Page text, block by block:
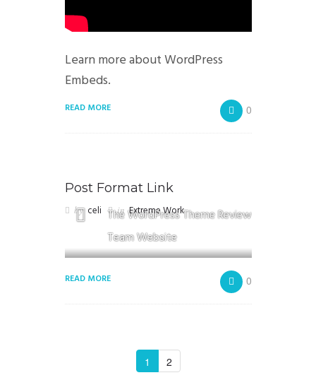
Learn more about WordPress
Embeds.
READ MORE 0
Post Format Link
by celi in Extreme Work
The WordPress Theme Review
Team Website
READ MORE 0
1 2